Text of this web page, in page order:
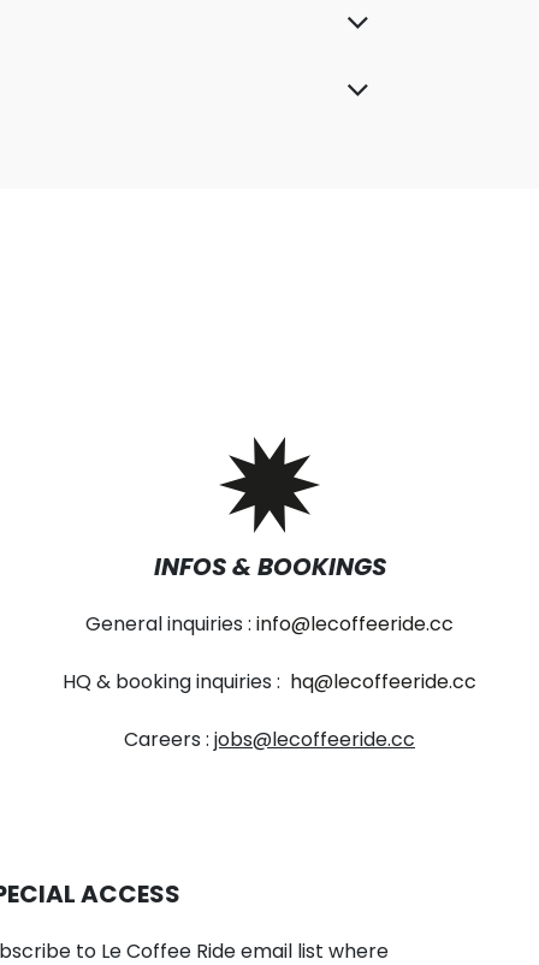
INFOS & BOOKINGS
General inquiries : info@lecoffeeride.cc
HQ & booking inquiries : hq@lecoffeeride.cc
Careers : jobs@lecoffeeride.cc
ACCESS
to Le Coffee Ride email list where